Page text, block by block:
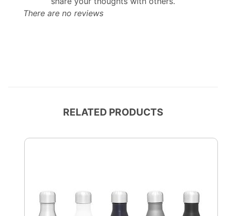
There are no reviews
RELATED PRODUCTS